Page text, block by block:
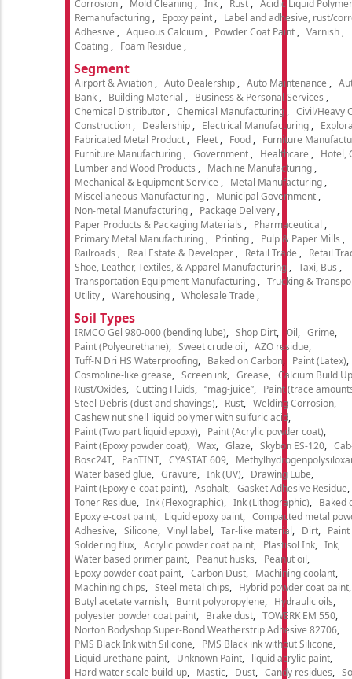
Corrosion Mold Cleaning Ink Rust
Acidic Liquid Polymer
Remanufacturing
Epoxy paint
Label and adhesive, rust/
Adhesive
Aqueous Calcium Powder Coat Paint Varnish
Coating
Foam Residue
Segment
Airport & Aviation Auto Dealership Auto Maintenance
Bank
Building Material
Business & Personal Services
Chemical Distributor
Chemical Manufacturing
Civil/Heavy
Construction
Dealership Electrical Manufacturing
Fabricated Metal Product
Fleet Food
Furniture
Furniture Manufacturing
Government Healthcare
Hotel,
Lumber and Wood Products
Machine Manufacturing
Mechanical & Equipment Service
Metal Manufacturing
Miscellaneous Manufacturing
Municipal Government
Non-metal Manufacturing
Package Delivery
Paper Products & Packaging Materials
Pharmaceutical
Primary Metal Manufacturing
Printing Pulp & Paper Mills
Railroads
Real Estate & Developer Retail Trade
Retail
Shoe, Leather, Textiles, & Apparel Manufacturing
Taxi, Bus
Transportation Equipment Manufacturing
Trucking &
Utility
Warehousing Wholesale Trade
Soil Types
IRMCO Gel 980-000 (bending lube) Shop Dirt Oil
Grime
Paint (Polyeurethane)
Sweet crude oil
AZO residue
Tuff-N Dri HS Waterproofing
Baked on Carbon
Paint (Latex)
Cosmoline-like grease
Screen ink Grease
Calcium Build Up
Rust/Oxides
Cutting Fluids “mag-juice”
Paint (trace
Steel Debris (dust and shavings)
Rust
Welding Corrosion
Cashew nut shell liquid polymer with sulfuric acid
Paint (Two part liquid epoxy)
Paint (Acrylic powder coat)
Paint (Epoxy powder coat)
Wax Glaze Skybon ES-120
Bosc24T
PanTINT CYASTAT 609
Water based glue
Gravure Ink (UV)
Drawing Lube
Paint (Epoxy e-coat paint)
Asphalt
Gasket Adhesive Residue
Toner Residue
Ink (Flexographic) Ink (Lithographic)
Baked
Epoxy e-coat paint
Liquid epoxy paint
Compacted metal
Adhesive
Silicone Vinyl label Tar-like material Dirt
Soldering flux
Acrylic powder coat paint Plastisol Ink
Ink
Water based primer paint
Peanut husks
Peanut oil
Epoxy powder coat paint
Carbon Dust
Machining coolant
Machining chips
Steel metal chips
Hybrid powder coat paint
Butyl acetate varnish
Burnt polypropylene
Hydraulic oils
polyester powder coat paint
Brake dust
TOWERK EM 550
Norton Bodyshop Super-Bond Weatherstrip Adhesive 82706
PMS Black Ink with Silicone
PMS Black ink without Silicone
Liquid urethane paint
Unknown Paint
liquid acrylic paint
Hard water scale build-up
Mastic Dust Candy residues